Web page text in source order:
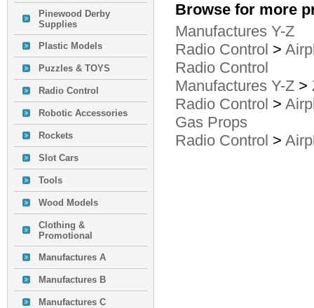
Pinewood Derby
Supplies
Plastic Models
Puzzles & TOYS
Radio Control
Robotic Accessories
Rockets
Slot Cars
Tools
Wood Models
Clothing &
Promotional
Manufactures A
Manufactures B
Manufactures C
Browse for more
Manufactures Y-Z
Radio Control >
Radio Control
Manufactures Y-Z >
Radio Control >
Gas Props
Radio Control >